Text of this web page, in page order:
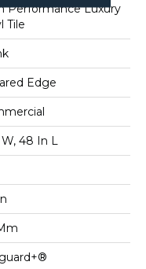
Performance Luxury
Tile
Edge
48 In L